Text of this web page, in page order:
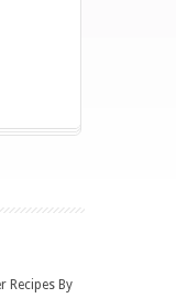
Recipes By